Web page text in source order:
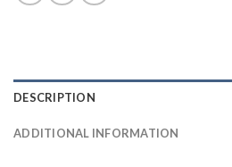
DESCRIPTION
ADDITIONAL INFORMATION